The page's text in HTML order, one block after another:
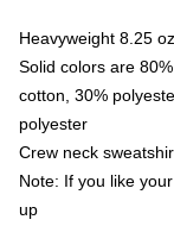
Heavyweight 8.25
Solid colors are
cotton, 30%
polyester
Crew neck
Note: If you like
up